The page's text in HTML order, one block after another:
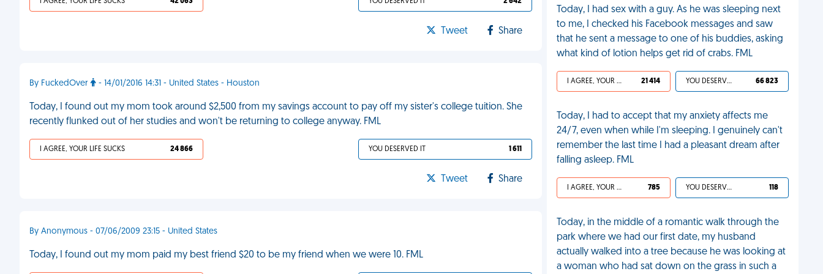
Tweet Share
By FuckedOver - 14/01/2016 14:31 - United States - Houston
Today, I found out my mom took around $2,500 from my savings account to pay off my sister's college tuition. She
recently flunked out of her studies and won't be returning to college anyway. FML
I AGREE, YOUR LIFE SUCKS 24 866 YOU DESERVED IT 1 611
Tweet Share
By Anonymous - 07/06/2009 23:15 - United States
Today, I found out my mom paid my best friend $20 to be my friend when we were 10. FML
Today, I had sex with a guy. As he was sleeping next
to me, I checked his Facebook messages and saw
that he sent a message to one of his buddies, asking
what kind of lotion helps get rid of crabs. FML
I AGREE, YOUR LIFE SUCKS 21 414 YOU DESERVED IT 66 823
Today, I had to accept that my anxiety affects me
24/7, even when while I'm sleeping. I genuinely can't
remember the last time I had a pleasant dream after
falling asleep. FML
I AGREE, YOUR LIFE SUCKS 785 YOU DESERVED IT 118
Today, in the middle of a romantic walk through the
park where we had our first date, my husband
actually walked into a tree because he was looking at
a woman who had sat down on the grass in such a